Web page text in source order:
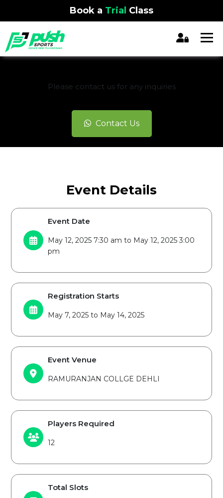
Book a Trial Class
Please contact us for any inquiries
Contact Us
Event Details
Event Date
May 12, 2025 7:30 am to May 12, 2025 3:00
pm
Registration Starts
May 7, 2025 to May 14, 2025
Event Venue
RAMURANJAN COLLGE DEHLI
Players Required
12
Total Slots